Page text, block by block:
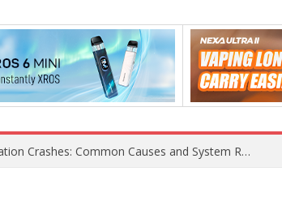
OpenAI Reportedly Preparing to Launch “Astra” Next Week, Rumored to Be Its Largest Model Since GPT-4.5